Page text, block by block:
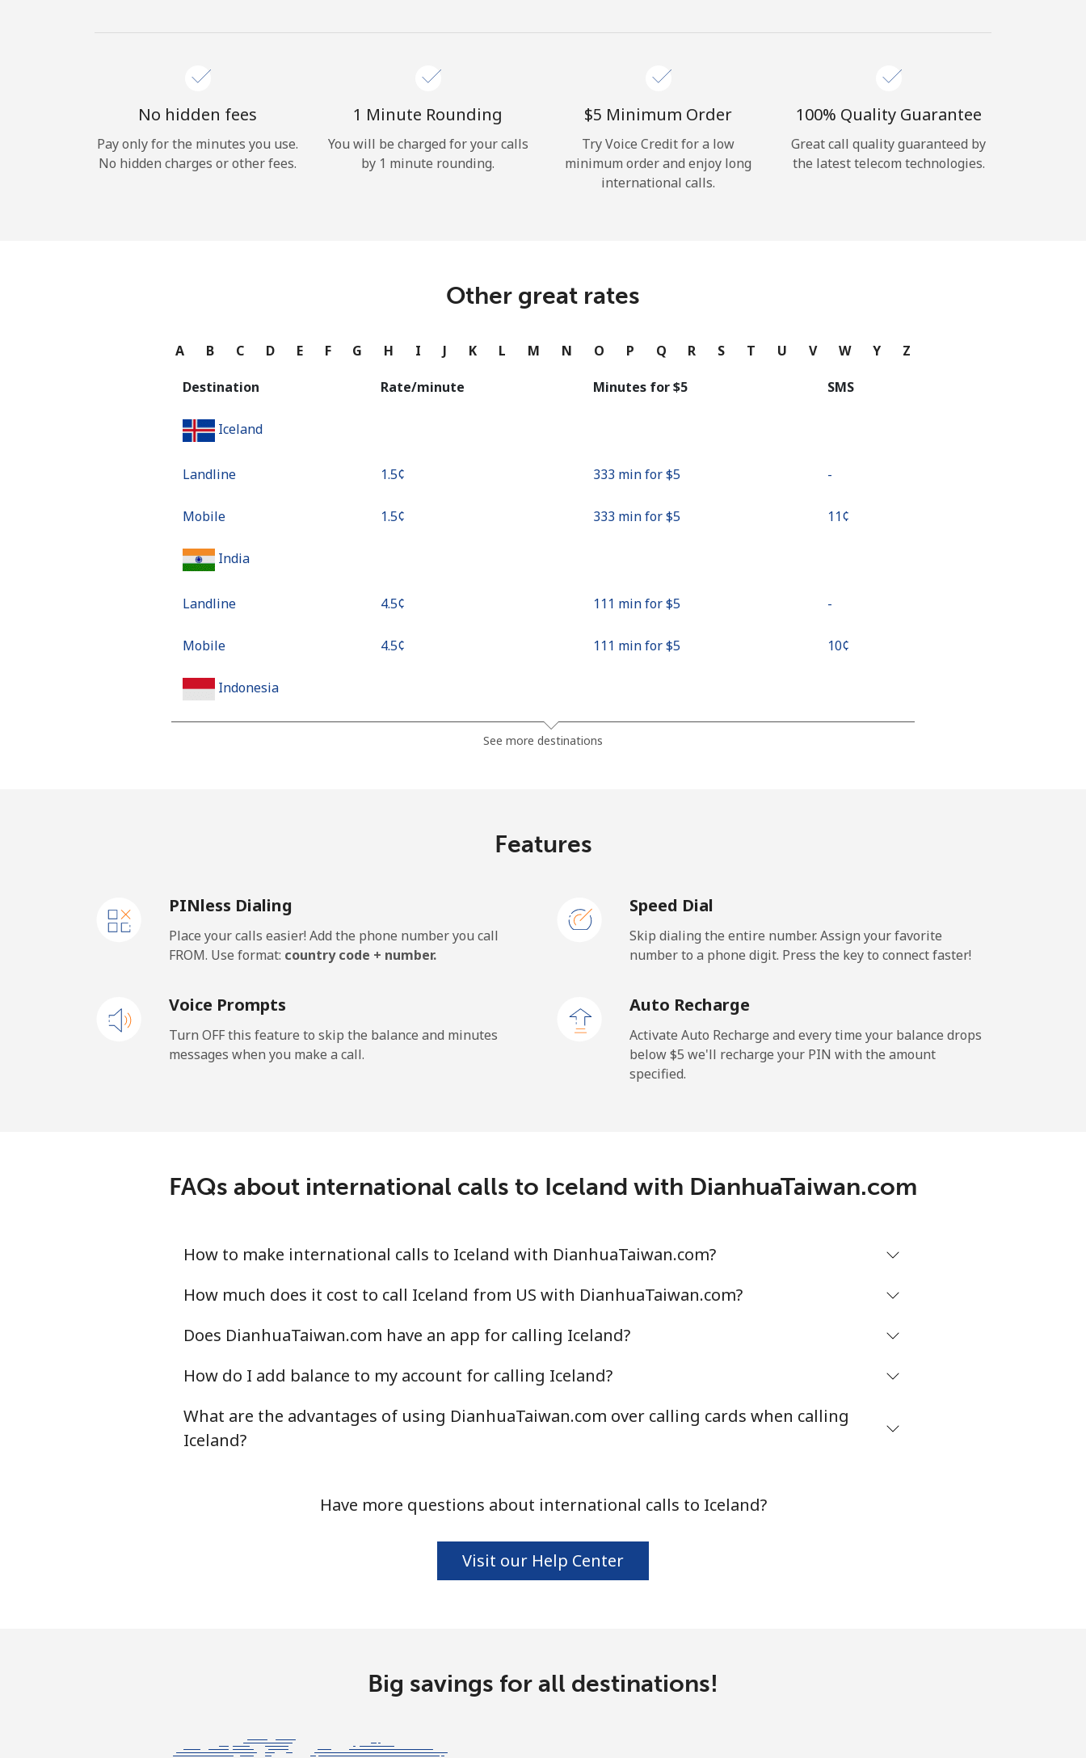
Sign in orJOIN NOW →
Forgot Password →
or
No hidden fees
Pay only for the minutes you use.
No hidden charges or other fees.
1 Minute Rounding
You will be charged for your calls
by 1 minute rounding.
⁦$5⁩ Minimum Order
Try Voice Credit for a low
minimum order and enjoy long
international calls.
100% Quality Guarantee
Great call quality guaranteed by
the latest telecom technologies.
Other great rates
A B C D E F G H I J K L M N O P Q R S T U V W Y Z
Destination Rate/minute Minutes for ⁦$5⁩ SMS
Iceland
Landline ⁦1.5¢⁩ 333 min for ⁦$5⁩ -
Mobile ⁦1.5¢⁩ 333 min for ⁦$5⁩ ⁦11¢⁩
India
Landline ⁦4.5¢⁩ 111 min for ⁦$5⁩ -
Mobile ⁦4.5¢⁩ 111 min for ⁦$5⁩ ⁦10¢⁩
Indonesia
Landline 18 min for ⁦$5⁩
Mobile ⁦34.5¢⁩ 14 min for ⁦$5⁩ -
Landline ⁦26.9¢⁩ 18 min for ⁦$5⁩ -
16 min for ⁦$5⁩
Israel
Landline ⁦4.9¢⁩ 102 min for ⁦$5⁩
Mobile ⁦13.9¢⁩ 35 min for ⁦$5⁩
Italy
Landline ⁦1.5¢⁩ 333 min for ⁦$5⁩ -
See more destinations
Features
PINless Dialing
Place your calls easier! Add the phone number you call
FROM. Use format: country code + number.
Speed Dial
Skip dialing the entire number. Assign your favorite
number to a phone digit. Press the key to connect faster!
Voice Prompts
Turn OFF this feature to skip the balance and minutes
messages when you make a call.
Auto Recharge
Activate Auto Recharge and every time your balance drops
below ⁦$5⁩ we'll recharge your PIN with the amount
specified.
FAQs about international calls to Iceland with DianhuaTaiwan.com
How to make international calls to Iceland with DianhuaTaiwan.com?
How much does it cost to call Iceland from US with DianhuaTaiwan.com?
Does DianhuaTaiwan.com have an app for calling Iceland?
How do I add balance to my account for calling Iceland?
What are the advantages of using DianhuaTaiwan.com over calling cards when calling
Iceland?
Have more questions about international calls to Iceland?
Visit our Help Center
Big savings for all destinations!